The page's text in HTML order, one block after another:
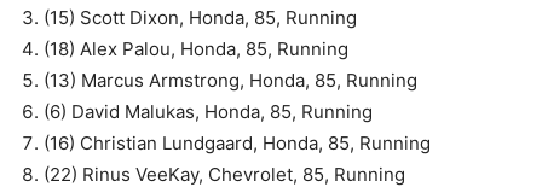
(15) Scott Dixon, Honda, 85, Running
(18) Alex Palou, Honda, 85, Running
(13) Marcus Armstrong, Honda, 85, Running
(6) David Malukas, Honda, 85, Running
(16) Christian Lundgaard, Honda, 85, Running
(22) Rinus VeeKay, Chevrolet, 85, Running